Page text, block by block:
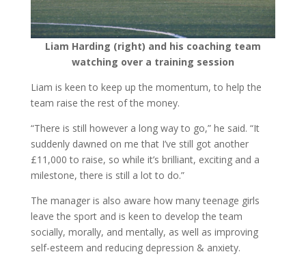
Liam Harding (right) and his coaching team
watching over a training session
Liam is keen to keep up the momentum, to help the
team raise the rest of the money.
“There is still however a long way to go,” he said. “It
suddenly dawned on me that I’ve still got another
£11,000 to raise, so while it’s brilliant, exciting and a
milestone, there is still a lot to do.”
The manager is also aware how many teenage girls
leave the sport and is keen to develop the team
socially, morally, and mentally, as well as improving
self-esteem and reducing depression & anxiety.